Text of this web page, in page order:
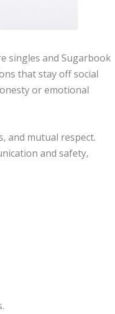
singles and Sugarbook
that stay off social
or emotional
and mutual respect.
and safety,